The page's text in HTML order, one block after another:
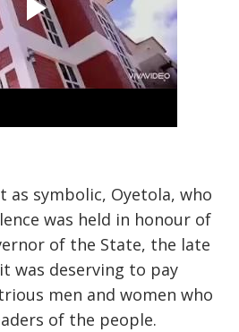
as symbolic, Oyetola, who
was held in honour of
of the State, the late
was deserving to pay
men and women who
of the people.